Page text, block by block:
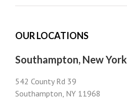
OUR LOCATIONS
Southampton, New York
542 County Rd 39
Southampton, NY 11968